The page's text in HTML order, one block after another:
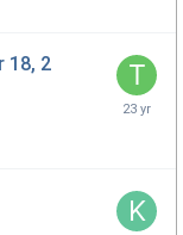
18, 2